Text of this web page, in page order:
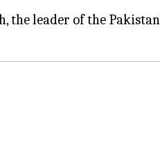
the leader of the